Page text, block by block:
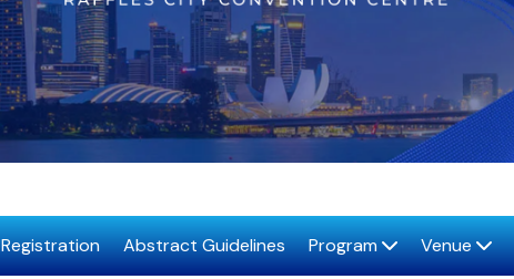
Registration Abstract Guidelines Program Venue